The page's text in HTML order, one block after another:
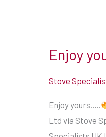
Enjoy
Stove
Enjoy yours…..
Ltd via Stove
Enjoy